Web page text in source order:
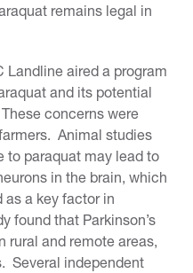
remains legal in
Landline aired a program
and its potential
concerns were
Animal studies
to paraquat may lead to
in the brain, which
as a key factor in
found that Parkinson’s
rural and remote areas,
Several independent